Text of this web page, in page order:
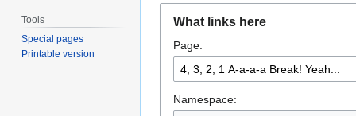
navigation
search
What links here
Page:
Namespace:
Tools
Special pages
Printable version